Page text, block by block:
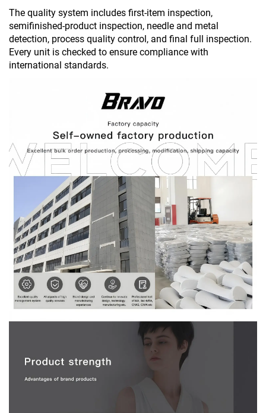
The quality system includes first-item inspection,
semifinished-product inspection, needle and metal
detection, process quality control, and final full inspection.
Every unit is checked to ensure compliance with
international standards.